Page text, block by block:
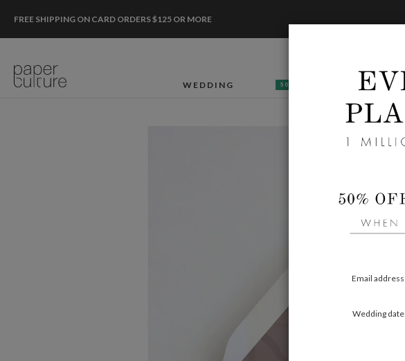
FREE SHIPPING ON CARD ORDERS $125 OR MORE
WEDDING 50% OFF STATIONERY
Email address
Wedding date